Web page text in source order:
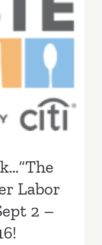
TASTE
Labor
2 – Sept
Labor
2 –